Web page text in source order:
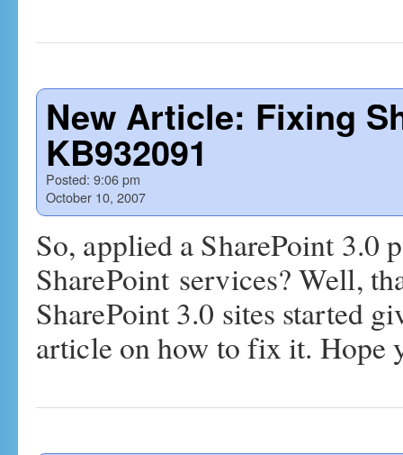
New Article: Fixing
KB932091
Posted: 9:06 pm
October 10, 2007
So, applied a SharePoint 3.0
SharePoint services? Well,
SharePoint 3.0 sites started
article on how to fix it. Hope